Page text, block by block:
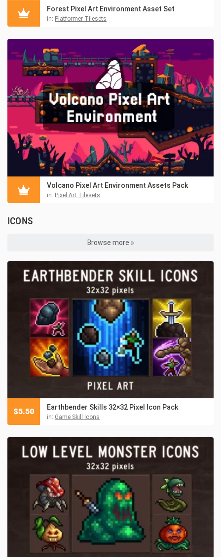
Forest Pixel Art Environment Asset Set
in: Platformer Tilesets
Volcano Pixel Art Environment Assets Pack
in: Pixel Art Tilesets
ICONS
Browse more »
Earthbender Skills 32×32 Pixel Icon Pack
in: Game Skill Icons
$5.50